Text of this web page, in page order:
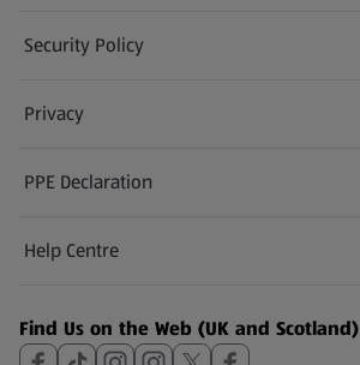
Security Policy
(opens in a new tab)
Privacy
PPE Declaration
Help Centre
(opens in a new tab)
Find Us on the Web (UK and Scotland)